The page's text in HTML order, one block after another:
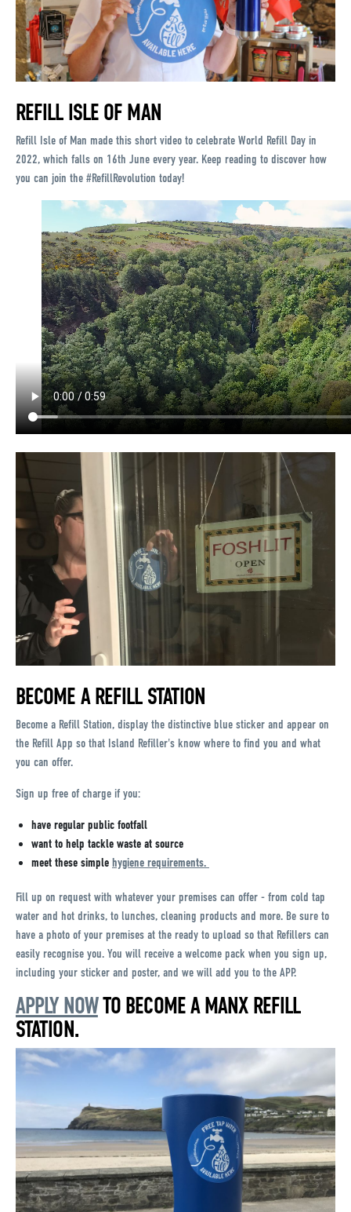
REFILL ISLE OF MAN
Refill Isle of Man made this short video to celebrate World Refill Day in
2022, which falls on 16th June every year. Keep reading to discover how
you can join the #RefillRevolution today!
BECOME A REFILL STATION
Become a Refill Station, display the distinctive blue sticker and appear on
the Refill App so that Island Refiller's know where to find you and what
you can offer.
Sign up free of charge if you:
have regular public footfall
want to help tackle waste at source
meet these simple hygiene requirements.
Fill up on request with whatever your premises can offer - from cold tap
water and hot drinks, to lunches, cleaning products and more. Be sure to
have a photo of your premises at the ready to upload so that Refillers can
easily recognise you. You will receive a welcome pack when you sign up,
including your sticker and poster, and we will add you to the APP.
APPLY NOWTO BECOME A MANX REFILL
STATION.